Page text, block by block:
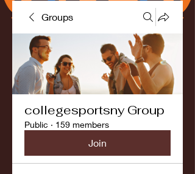
Groups
collegesportsny Group
Public · 159 members
Join